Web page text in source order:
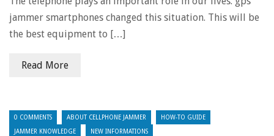
jammer smartphones changed this situation. This will be
the best equipment to […]
Read More
0 COMMENTS ABOUT CELLPHONE JAMMER HOW-TO GUIDE
JAMMER KNOWLEDGE NEW INFORMATIONS